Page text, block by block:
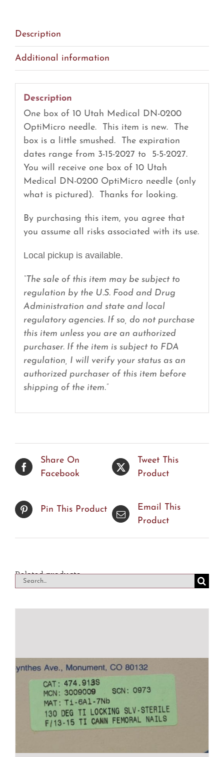
Box
10
Description
Additional information
Description
One box of 10 Utah Medical DN-0200
OptiMicro needle. This item is new. The
box is a little smushed. The expiration
dates range from 3-15-2027 to 5-5-2027.
You will receive one box of 10 Utah
Medical DN-0200 OptiMicro needle (only
what is pictured). Thanks for looking.
By purchasing this item, you agree that
you assume all risks associated with its use.
Local pickup is available.
“The sale of this item may be subject to
regulation by the U.S. Food and Drug
Administration and state and local
regulatory agencies. If so, do not purchase
this item unless you are an authorized
purchaser. If the item is subject to FDA
regulation, I will verify your status as an
authorized purchaser of this item before
shipping of the item.”
Share On
Facebook
Tweet This
Product
Pin This Product
Email This
Product
Related products
Search